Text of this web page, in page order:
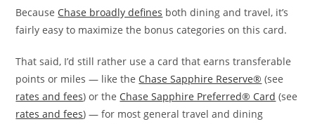
Because Chase broadly defines both dining and travel, it’s
fairly easy to maximize the bonus categories on this card.
That said, I’d still rather use a card that earns transferable
points or miles — like the Chase Sapphire Reserve® (see
rates and fees) or the Chase Sapphire Preferred® Card (see
rates and fees) — for most general travel and dining